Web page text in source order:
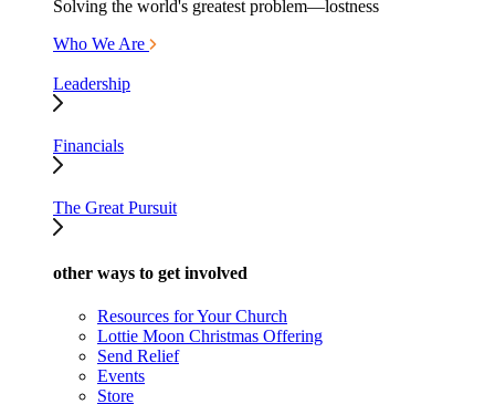
Solving the world's greatest problem—lostness
Who We Are
Leadership
Financials
The Great Pursuit
other ways to get involved
Resources for Your Church
Lottie Moon Christmas Offering
Send Relief
Events
Store